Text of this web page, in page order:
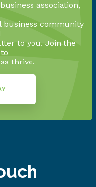
association,
business community
to you. Join the
thrive.